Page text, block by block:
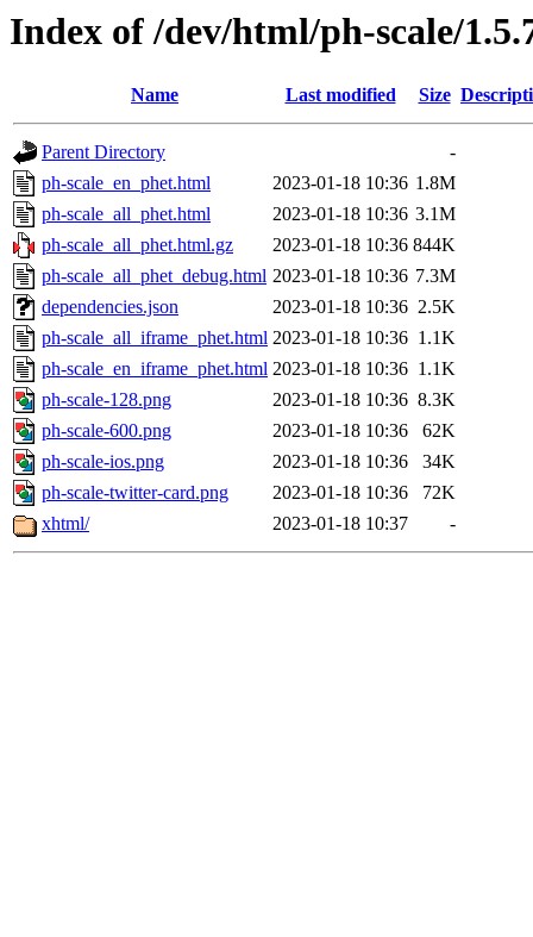
Index of /dev/html/ph-scale/
Name Last modified Size
Parent Directory
-
ph-scale_en_phet.html
2023-01-18 10:36 1.8M
ph-scale_all_phet.html
2023-01-18 10:36 3.1M
ph-scale_all_phet.html.gz
2023-01-18 10:36 844K
ph-scale_all_phet_debug.html 2023-01-18 10:36 7.3M
dependencies.json
2023-01-18 10:36 2.5K
ph-scale_all_iframe_phet.html 2023-01-18 10:36 1.1K
ph-scale_en_iframe_phet.html 2023-01-18 10:36 1.1K
ph-scale-128.png
2023-01-18 10:36 8.3K
ph-scale-600.png
2023-01-18 10:36
62K
ph-scale-ios.png
2023-01-18 10:36
34K
ph-scale-twitter-card.png
2023-01-18 10:36
72K
xhtml/
2023-01-18 10:37 -